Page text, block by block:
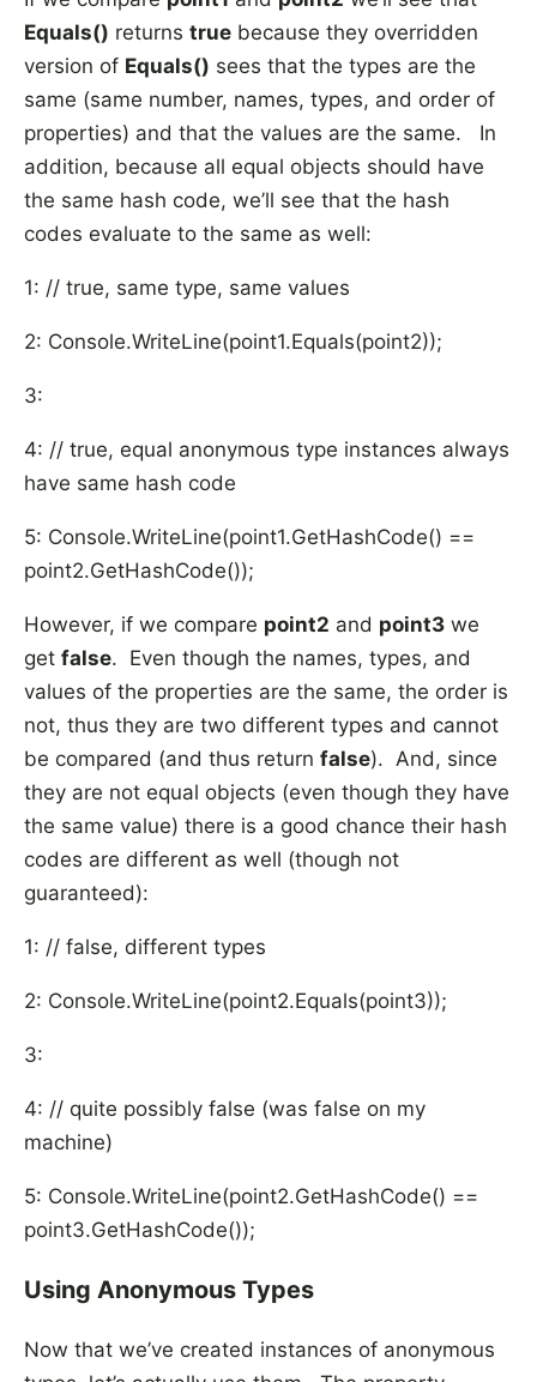
Equals() returns true because they overridden
version of Equals() sees that the types are the
same (same number, names, types, and order of
properties) and that the values are the same. In
addition, because all equal objects should have
the same hash code, we’ll see that the hash
codes evaluate to the same as well:
1: // true, same type, same values
2: Console.WriteLine(point1.Equals(point2));
3:
4: // true, equal anonymous type instances always
have same hash code
5: Console.WriteLine(point1.GetHashCode() ==
point2.GetHashCode());
However, if we compare point2 and point3 we
get false. Even though the names, types, and
values of the properties are the same, the order is
not, thus they are two different types and cannot
be compared (and thus return false). And, since
they are not equal objects (even though they have
the same value) there is a good chance their hash
codes are different as well (though not
guaranteed):
1: // false, different types
2: Console.WriteLine(point2.Equals(point3));
3:
4: // quite possibly false (was false on my
machine)
5: Console.WriteLine(point2.GetHashCode() ==
point3.GetHashCode());
Using Anonymous Types
Now that we’ve created instances of anonymous